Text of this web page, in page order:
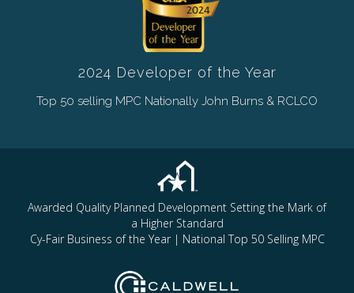
2024 Developer of the Year
Top 50 selling MPC Nationally John Burns & RCLCO
Awarded Quality Planned Development Setting the Mark of
a Higher Standard
Cy-Fair Business of the Year | National Top 50 Selling MPC